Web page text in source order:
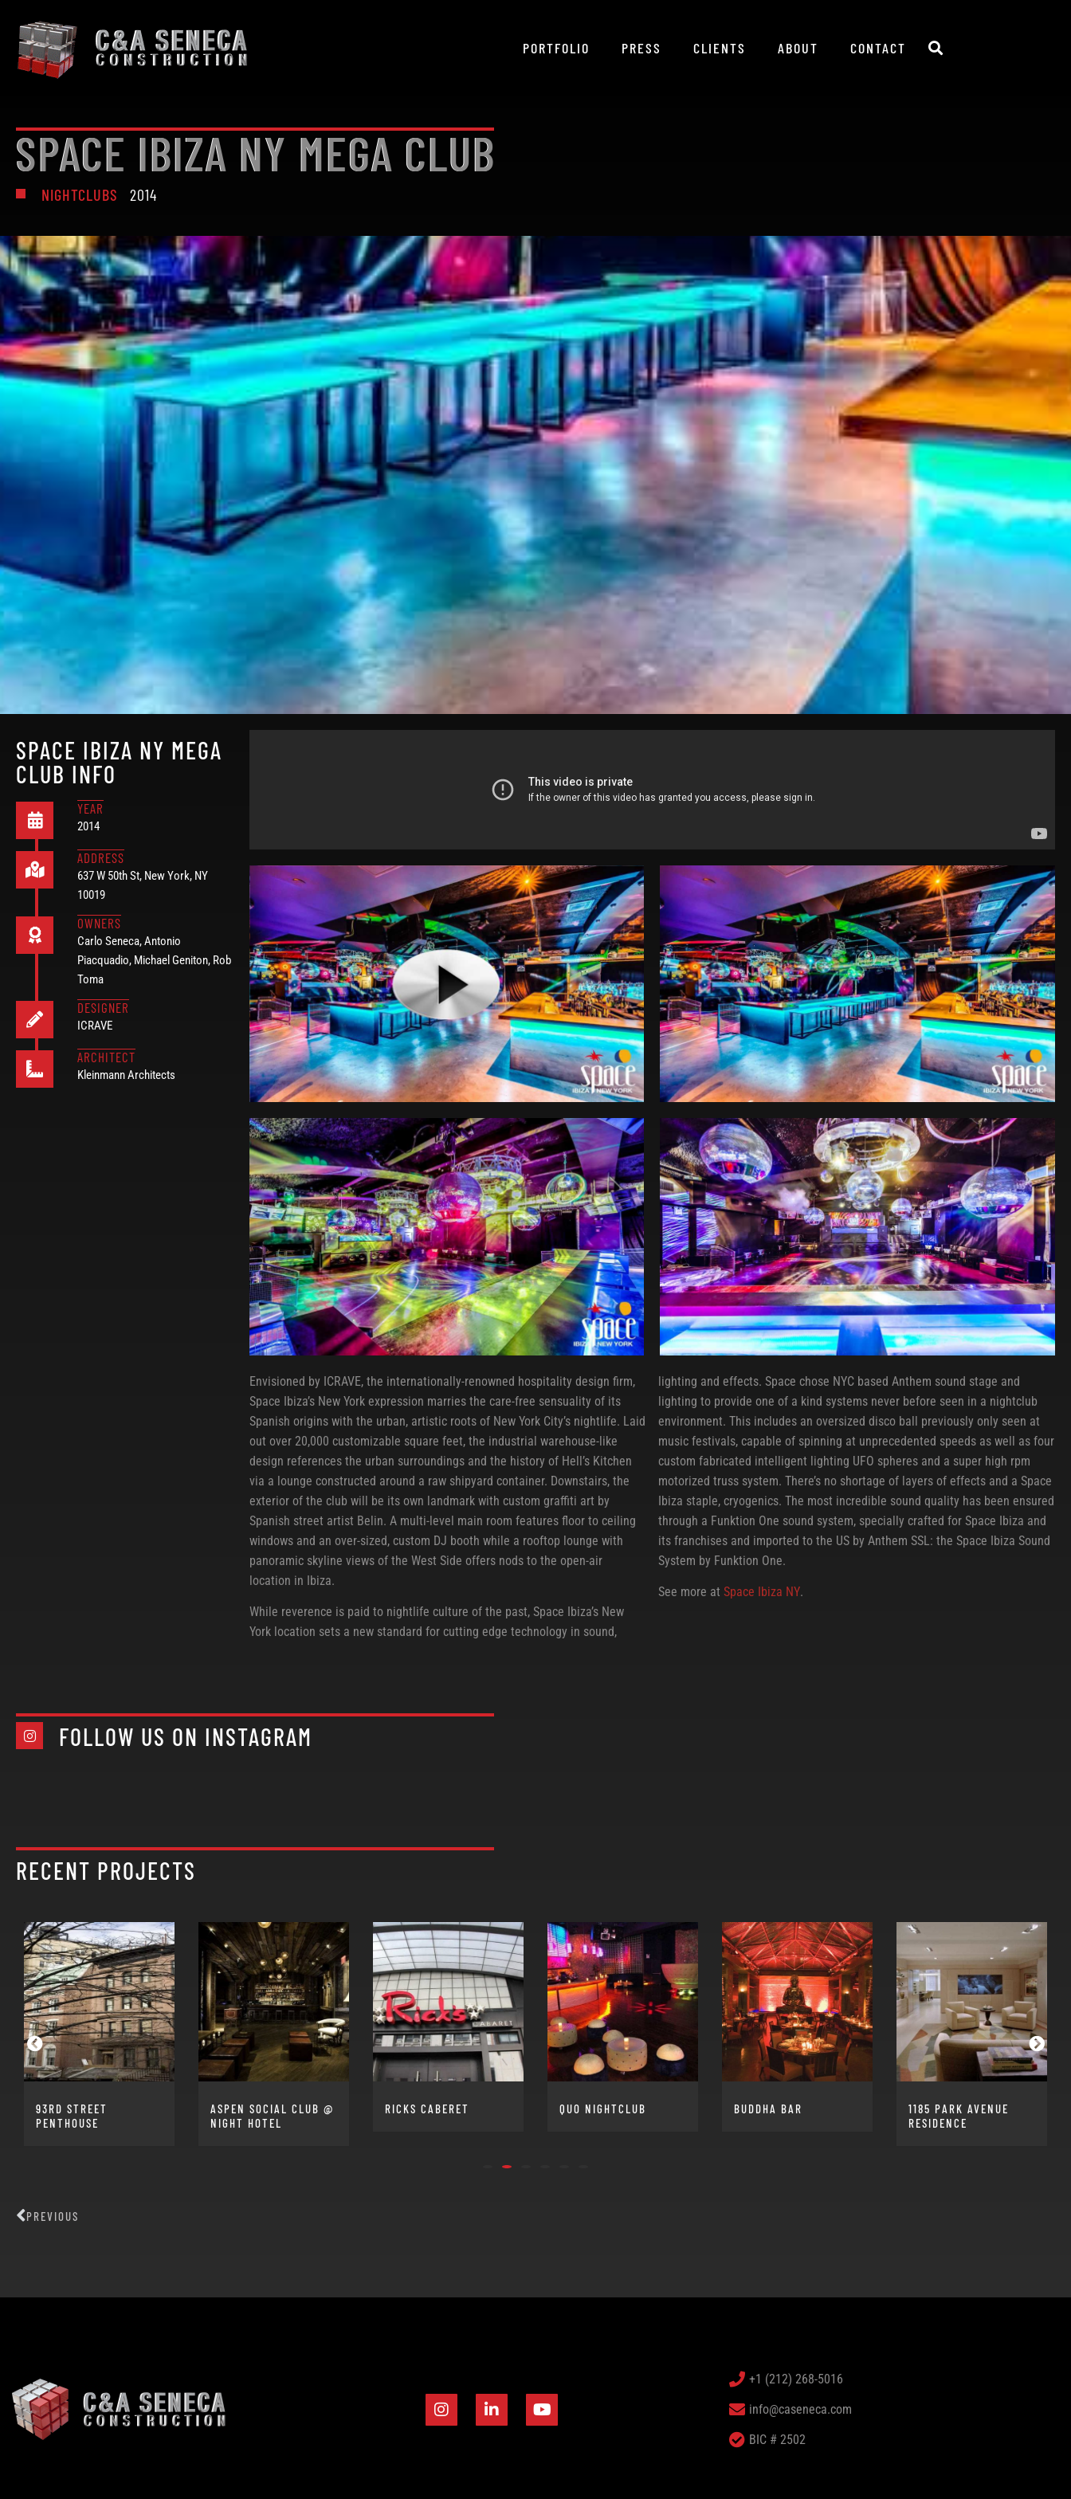
PORTFOLIO PRESS CLIENTS ABOUT CONTACT
SPACE IBIZA NY MEGA CLUB
NIGHTCLUBS 2014
SPACE IBIZA NY MEGA
CLUB INFO
YEAR
2014
ADDRESS
637 W 50th St, New York, NY
10019
OWNERS
Carlo Seneca, Antonio
Piacquadio, Michael Geniton, Rob
Toma
DESIGNER
ICRAVE
ARCHITECT
Kleinmann Architects
Envisioned by ICRAVE, the internationally-renowned hospitality design firm,
Space Ibiza’s New York expression marries the care-free sensuality of its
Spanish origins with the urban, artistic roots of New York City’s nightlife. Laid
out over 20,000 customizable square feet, the industrial warehouse-like
design references the urban surroundings and the history of Hell’s Kitchen
via a lounge constructed around a raw shipyard container. Downstairs, the
exterior of the club will be its own landmark with custom graffiti art by
Spanish street artist Belin. A multi-level main room features floor to ceiling
windows and an over-sized, custom DJ booth while a rooftop lounge with
panoramic skyline views of the West Side offers nods to the open-air
location in Ibiza.
While reverence is paid to nightlife culture of the past, Space Ibiza’s New
York location sets a new standard for cutting edge technology in sound,
lighting and effects. Space chose NYC based Anthem sound stage and
lighting to provide one of a kind systems never before seen in a nightclub
environment. This includes an oversized disco ball previously only seen at
music festivals, capable of spinning at unprecedented speeds as well as four
custom fabricated intelligent lighting UFO spheres and a super high rpm
motorized truss system. There’s no shortage of layers of effects and a Space
Ibiza staple, cryogenics. The most incredible sound quality has been ensured
through a Funktion One sound system, specially crafted for Space Ibiza and
its franchises and imported to the US by Anthem SSL: the Space Ibiza Sound
System by Funktion One.
See more atSpace Ibiza NY.
FOLLOW US ON INSTAGRAM
RECENT PROJECTS
93RD STREET
PENTHOUSE
ASPEN SOCIAL CLUB @
NIGHT HOTEL
RICKS CABERET QUO NIGHTCLUB BUDDHA BAR
1185 PARK AVENUE
RESIDENCE
PREVIOUS
+1 (212) 268-5016
info@caseneca.com
BIC # 2502